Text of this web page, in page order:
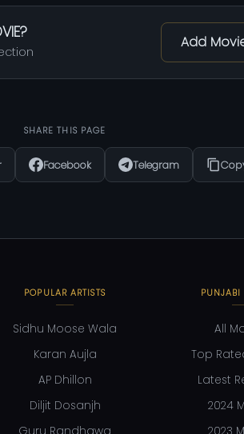
Add
SHARE THIS PAGE
Facebook Telegram
POPULAR ARTISTS
Sidhu Moose Wala
Karan Aujla
AP Dhillon
Diljit Dosanjh
All
Top
Latest
2024